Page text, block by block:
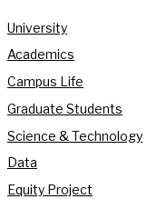
University
Academics
Campus Life
Graduate Students
Science & Technology
Data
Equity Project